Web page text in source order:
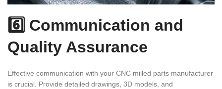
6️⃣ Communication and
Quality Assurance
Effective communication with your CNC milled parts manufacturer
is crucial. Provide detailed drawings, 3D models, and